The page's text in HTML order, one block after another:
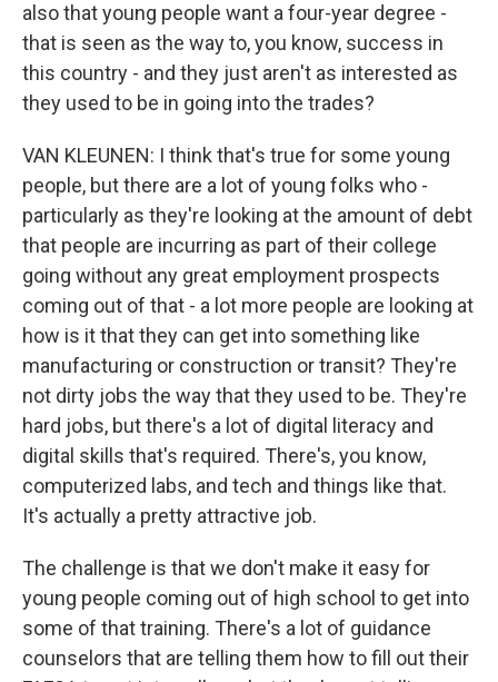
also that young people want a four-year degree -
that is seen as the way to, you know, success in
this country - and they just aren't as interested as
they used to be in going into the trades?
VAN KLEUNEN: I think that's true for some young
people, but there are a lot of young folks who -
particularly as they're looking at the amount of debt
that people are incurring as part of their college
going without any great employment prospects
coming out of that - a lot more people are looking at
how is it that they can get into something like
manufacturing or construction or transit? They're
not dirty jobs the way that they used to be. They're
hard jobs, but there's a lot of digital literacy and
digital skills that's required. There's, you know,
computerized labs, and tech and things like that.
It's actually a pretty attractive job.
The challenge is that we don't make it easy for
young people coming out of high school to get into
some of that training. There's a lot of guidance
counselors that are telling them how to fill out their